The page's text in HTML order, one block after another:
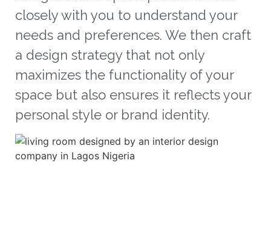
closely with you to understand your
needs and preferences. We then craft
a design strategy that not only
maximizes the functionality of your
space but also ensures it reflects your
personal style or brand identity.